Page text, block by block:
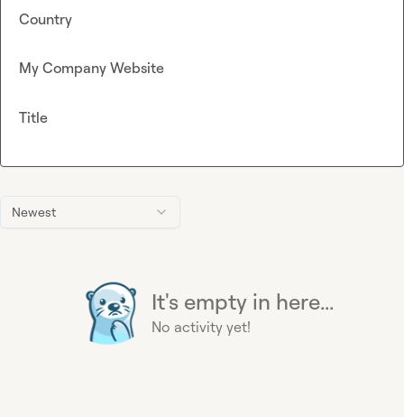
Newest
It's empty in here...
No activity yet!
Country
My Company Website
Title